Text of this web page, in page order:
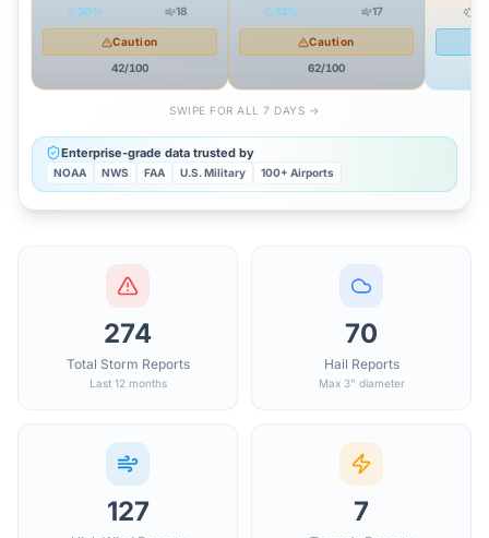
30% 18
Caution
42/100
32% 17
Caution
62/100
SWIPE FOR ALL 7 DAYS →
Enterprise-grade data trusted by
NOAA NWS FAA U.S. Military 100+ Airports
274
Total Storm Reports
Last 12 months
70
Hail Reports
Max 3" diameter
127 7